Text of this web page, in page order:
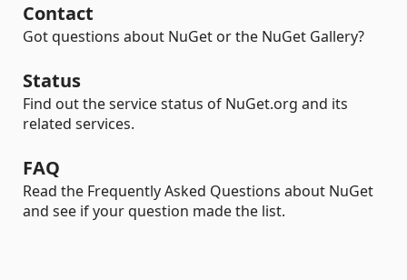
Contact
Got questions about NuGet or the NuGet Gallery?
Status
Find out the service status of NuGet.org and its
related services.
FAQ
Read the Frequently Asked Questions about NuGet
and see if your question made the list.